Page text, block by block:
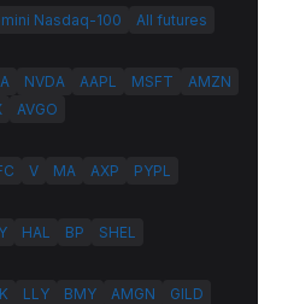
Nasdaq-100 All futures
NVDA AAPL MSFT
AMZN
AVGO
V MA AXP PYPL
HAL BP SHEL
LLY BMY AMGN
GILD